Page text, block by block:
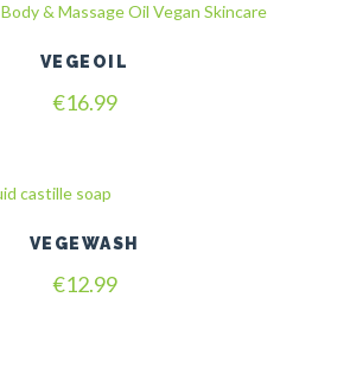
VEGEOIL
€16.99
VEGEWASH
€12.99